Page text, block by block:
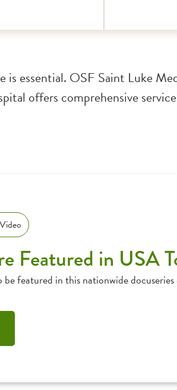
essential. OSF Saint Luke
offers comprehensive
Featured in USA
featured in this nationwide